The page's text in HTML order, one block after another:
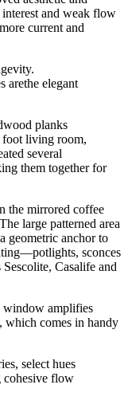
and weak flow
current and
arethe elegant
planks
foot living room,
several
them together for
the mirrored coffee
large patterned area
geometric anchor to
sconces
Casalife and
window amplifies
which comes in handy
select hues
cohesive flow